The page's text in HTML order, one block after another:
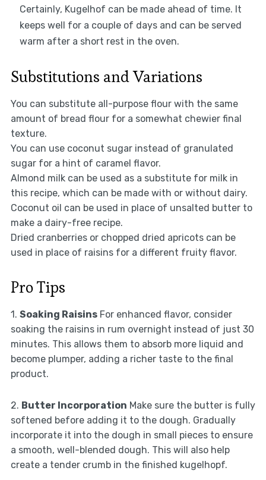
Certainly, Kugelhof can be made ahead of time. It
keeps well for a couple of days and can be served
warm after a short rest in the oven.
Substitutions and Variations
You can substitute all-purpose flour with the same
amount of bread flour for a somewhat chewier final
texture.
You can use coconut sugar instead of granulated
sugar for a hint of caramel flavor.
Almond milk can be used as a substitute for milk in
this recipe, which can be made with or without dairy.
Coconut oil can be used in place of unsalted butter to
make a dairy-free recipe.
Dried cranberries or chopped dried apricots can be
used in place of raisins for a different fruity flavor.
Pro Tips
1. Soaking RaisinsFor enhanced flavor, consider
soaking the raisins in rum overnight instead of just 30
minutes. This allows them to absorb more liquid and
become plumper, adding a richer taste to the final
product.
2. Butter Incorporation Make sure the butter is fully
softened before adding it to the dough. Gradually
incorporate it into the dough in small pieces to ensure
a smooth, well-blended dough. This will also help
create a tender crumb in the finished kugelhopf.